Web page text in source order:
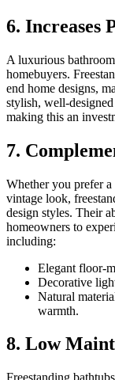
6. Increases
A luxurious
homebuyers.
end home designs,
stylish, well-
making this an
7.
Whether you prefer
vintage look,
design styles. Their
homeowners to
including:
Elegant floor-
Decorative
Natural
warmth.
8. Low